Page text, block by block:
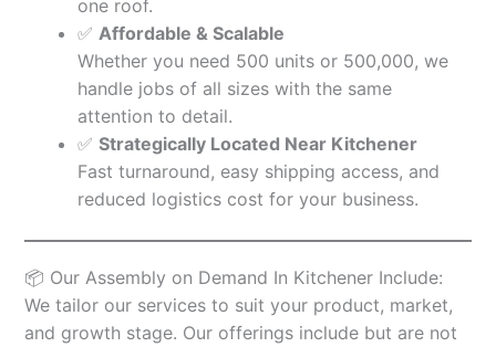
one roof.
✅ Affordable & Scalable
Whether you need 500 units or 500,000, we
handle jobs of all sizes with the same
attention to detail.
✅ Strategically Located Near Kitchener
Fast turnaround, easy shipping access, and
reduced logistics cost for your business.
📦 Our Assembly on Demand In Kitchener Include:
We tailor our services to suit your product, market,
and growth stage. Our offerings include but are not